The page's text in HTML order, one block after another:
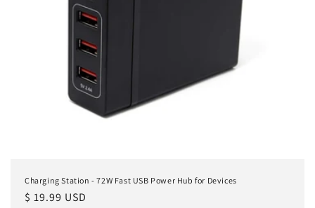
Charging Station - 72W Fast USB Power Hub for Devices
Regular
$ 19.99 USD